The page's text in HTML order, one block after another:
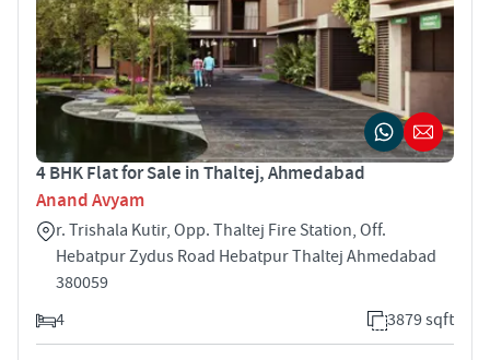
4 BHK Flat for Sale in Thaltej, Ahmedabad
Anand Avyam
r. Trishala Kutir, Opp. Thaltej Fire Station, Off.
Hebatpur Zydus Road Hebatpur Thaltej Ahmedabad
380059
4
3879 sqft